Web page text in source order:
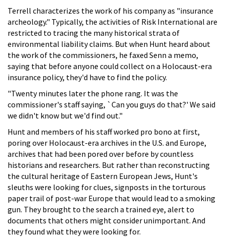
Terrell characterizes the work of his company as "insurance
archeology." Typically, the activities of Risk International are
restricted to tracing the many historical strata of
environmental liability claims. But when Hunt heard about
the work of the commissioners, he faxed Senn a memo,
saying that before anyone could collect on a Holocaust-era
insurance policy, they'd have to find the policy.
"Twenty minutes later the phone rang. It was the
commissioner's staff saying, `Can you guys do that?' We said
we didn't know but we'd find out."
Hunt and members of his staff worked pro bono at first,
poring over Holocaust-era archives in the U.S. and Europe,
archives that had been pored over before by countless
historians and researchers. But rather than reconstructing
the cultural heritage of Eastern European Jews, Hunt's
sleuths were looking for clues, signposts in the torturous
paper trail of post-war Europe that would lead to a smoking
gun. They brought to the search a trained eye, alert to
documents that others might consider unimportant. And
they found what they were looking for.